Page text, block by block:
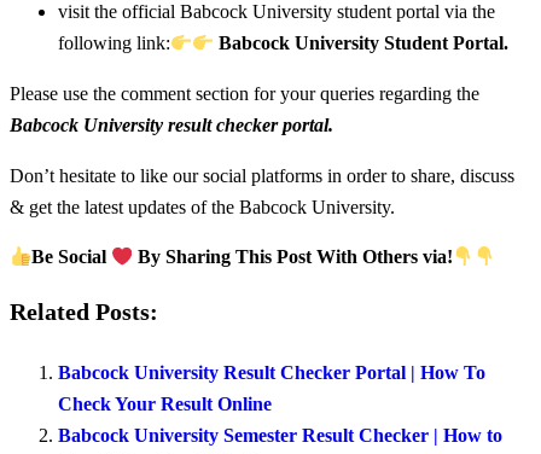
visit the official Babcock University student portal via the
following link:
Babcock University Student Portal.
Please use the comment section for your queries regarding the
Babcock University result checker portal.
Don’t hesitate to like our social platforms in order to share, discuss
& get the latest updates of the Babcock University.
Be Social By Sharing This Post With Others via!
Related Posts:
Babcock University Result Checker Portal | How To
Check Your Result Online
Babcock University Semester Result Checker | How to